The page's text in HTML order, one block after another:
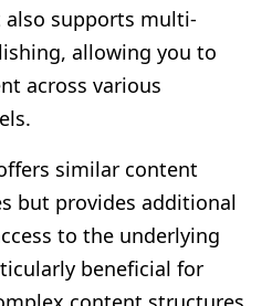
supports multi-
allowing you to
across various
similar content
but provides additional
to the underlying
beneficial for